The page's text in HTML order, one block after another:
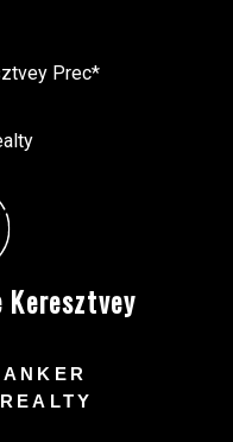
Keresztvey